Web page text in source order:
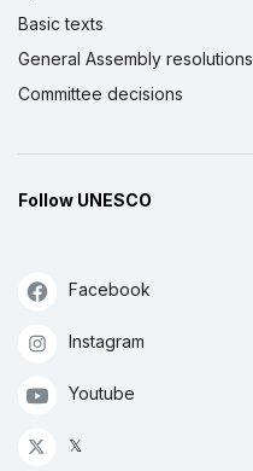
Basic texts
General Assembly resolutions
Committee decisions
Follow UNESCO
Facebook
Instagram
Youtube
𝕏